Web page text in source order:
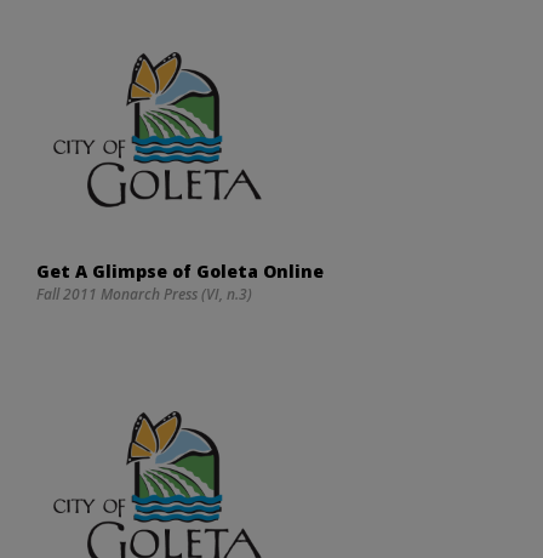
Get A Glimpse of Goleta Online
Fall 2011 Monarch Press (VI, n.3)